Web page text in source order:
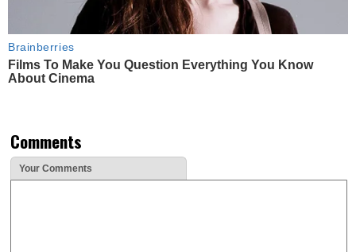
Brainberries
Films To Make You Question Everything You Know
About Cinema
Comments
Your Comments